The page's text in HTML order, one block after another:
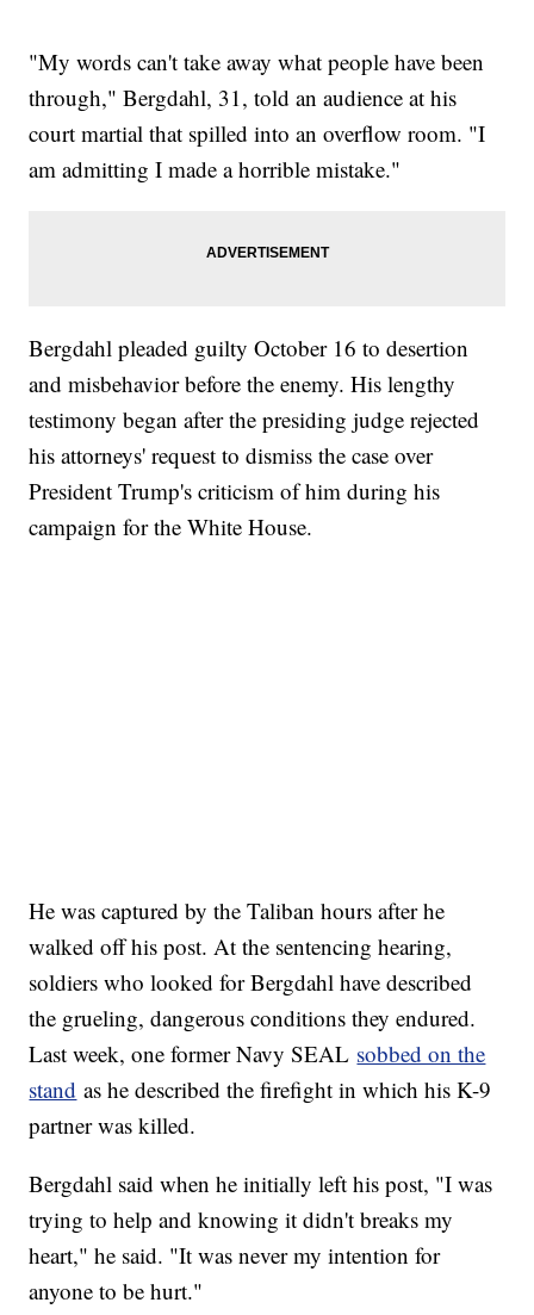
"My words can't take away what people have been
through," Bergdahl, 31, told an audience at his
court martial that spilled into an overflow room. "I
am admitting I made a horrible mistake."
Bergdahl pleaded guilty October 16 to desertion
and misbehavior before the enemy. His lengthy
testimony began after the presiding judge rejected
his attorneys' request to dismiss the case over
President Trump's criticism of him during his
campaign for the White House.
He was captured by the Taliban hours after he
walked off his post. At the sentencing hearing,
soldiers who looked for Bergdahl have described
the grueling, dangerous conditions they endured.
Last week, one former Navy SEAL sobbed on the
stand as he described the firefight in which his K-9
partner was killed.
Bergdahl said when he initially left his post, "I was
trying to help and knowing it didn't breaks my
heart," he said. "It was never my intention for
anyone to be hurt."